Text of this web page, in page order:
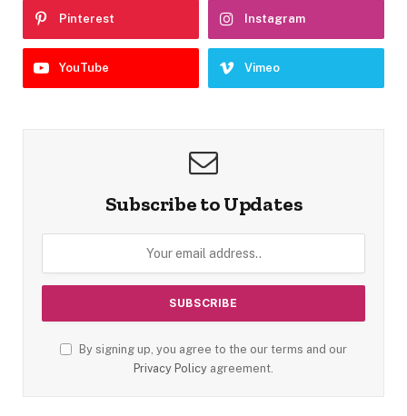
Pinterest Instagram
YouTube Vimeo
Subscribe to Updates
By signing up, you agree to the our terms and our
Privacy Policy agreement.